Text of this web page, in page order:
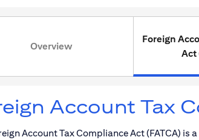
Overview
Foreign
Act
Account Tax
Account Tax Compliance Act (FATCA)